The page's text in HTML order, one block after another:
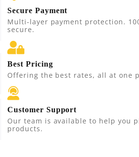
Secure Payment
Multi-layer payment protection.
secure.
Best Pricing
Offering the best rates, all at one
Customer Support
Our team is available to help you
products.